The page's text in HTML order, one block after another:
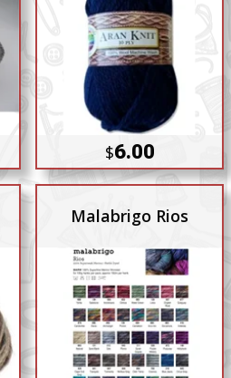
$6.00
Malabrigo Rios